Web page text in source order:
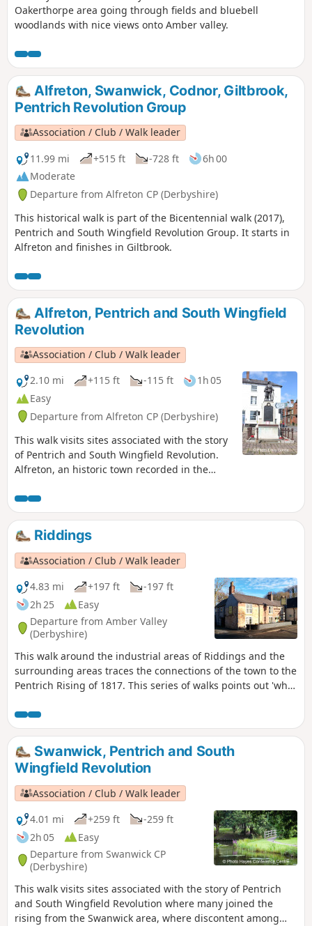
Oakerthorpe area going through fields and bluebell
woodlands with nice views onto Amber valley.
Alfreton, Swanwick, Codnor, Giltbrook,
Pentrich Revolution Group
Association / Club / Walk leader
11.99 mi
+515 ft -728 ft
6h 00
Moderate
Departure from Alfreton CP (Derbyshire)
This historical walk is part of the Bicentennial walk (2017),
Pentrich and South Wingfield Revolution Group. It starts in
Alfreton and finishes in Giltbrook.
Alfreton, Pentrich and South Wingfield
Revolution
Association / Club / Walk leader
2.10 mi
+115 ft -115 ft
1h 05
Easy
Departure from Alfreton CP (Derbyshire)
This walk visits sites associated with the story
of Pentrich and South Wingfield Revolution.
Alfreton, an historic town recorded in the
1817, as a crossroads for the Turnpike roads
between Chesterfield, Derby, Nottingham, and
the High Peak, and centre of the most
important coal mining area in the county.This
is Walk 6 of The Pentrich Revolution Walks.
Riddings
Association / Club / Walk leader
4.83 mi
+197 ft
-197 ft
2h 25
Easy
Departure from Amber Valley
(Derbyshire)
This walk around the industrial areas of Riddings and the
surrounding areas traces the connections of the town to the
Pentrich Rising of 1817. This series of walks points out 'what
Although it is not known if any Riddings men actually took
part in the rising, the Seven Stars public house alongside
Riddings and Golden Valley woods do implicate the
Riddings area in this event.This is Walk 24 of The Pentrich
Revolution Walks.
Swanwick, Pentrich and South
Wingfield Revolution
Association / Club / Walk leader
4.01 mi
+259 ft
-259 ft
2h 05
Easy
Departure from Swanwick CP
(Derbyshire)
This walk visits sites associated with the story of Pentrich
and South Wingfield Revolution where many joined the
rising from the Swanwick area, where discontent among